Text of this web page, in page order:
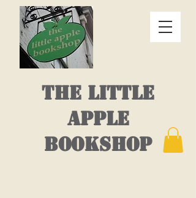
THE LITTLE
APPLE
BOOKSHOP